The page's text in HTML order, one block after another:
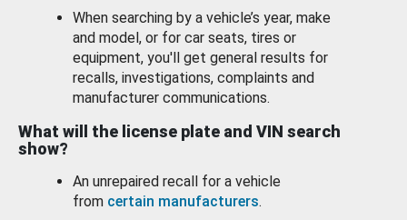
When searching by a vehicle’s year, make
and model, or for car seats, tires or
equipment, you'll get general results for
recalls, investigations, complaints and
manufacturer communications.
What will the license plate and VIN search
show?
An unrepaired recall for a vehicle
from certain manufacturers.